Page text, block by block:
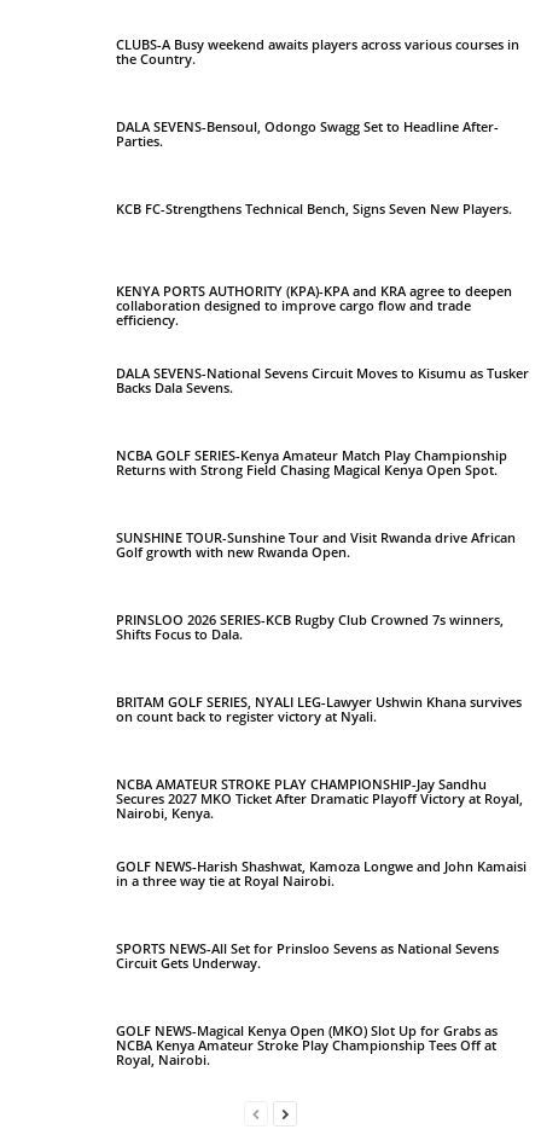
CLUBS-A Busy weekend awaits players across various courses in
the Country.
DALA SEVENS-Bensoul, Odongo Swagg Set to Headline After-
Parties.
KCB FC-Strengthens Technical Bench, Signs Seven New Players.
KENYA PORTS AUTHORITY (KPA)-KPA and KRA agree to deepen
collaboration designed to improve cargo flow and trade
efficiency.
DALA SEVENS-National Sevens Circuit Moves to Kisumu as Tusker
Backs Dala Sevens.
NCBA GOLF SERIES-Kenya Amateur Match Play Championship
Returns with Strong Field Chasing Magical Kenya Open Spot.
SUNSHINE TOUR-Sunshine Tour and Visit Rwanda drive African
Golf growth with new Rwanda Open.
PRINSLOO 2026 SERIES-KCB Rugby Club Crowned 7s winners,
Shifts Focus to Dala.
BRITAM GOLF SERIES, NYALI LEG-Lawyer Ushwin Khana survives
on count back to register victory at Nyali.
NCBA AMATEUR STROKE PLAY CHAMPIONSHIP-Jay Sandhu
Secures 2027 MKO Ticket After Dramatic Playoff Victory at Royal,
Nairobi, Kenya.
GOLF NEWS-Harish Shashwat, Kamoza Longwe and John Kamaisi
in a three way tie at Royal Nairobi.
SPORTS NEWS-All Set for Prinsloo Sevens as National Sevens
Circuit Gets Underway.
GOLF NEWS-Magical Kenya Open (MKO) Slot Up for Grabs as
NCBA Kenya Amateur Stroke Play Championship Tees Off at
Royal, Nairobi.